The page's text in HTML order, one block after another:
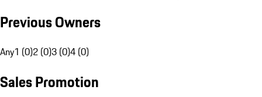
Previous Owners
Any1 (0)2 (0)3 (0)4 (0)
Sales Promotion